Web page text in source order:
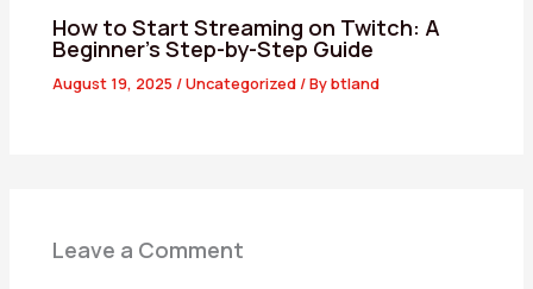
How to Start Streaming on Twitch: A
Beginner’s Step-by-Step Guide
August 19, 2025 /Uncategorized / Bybtland
Leave a Comment